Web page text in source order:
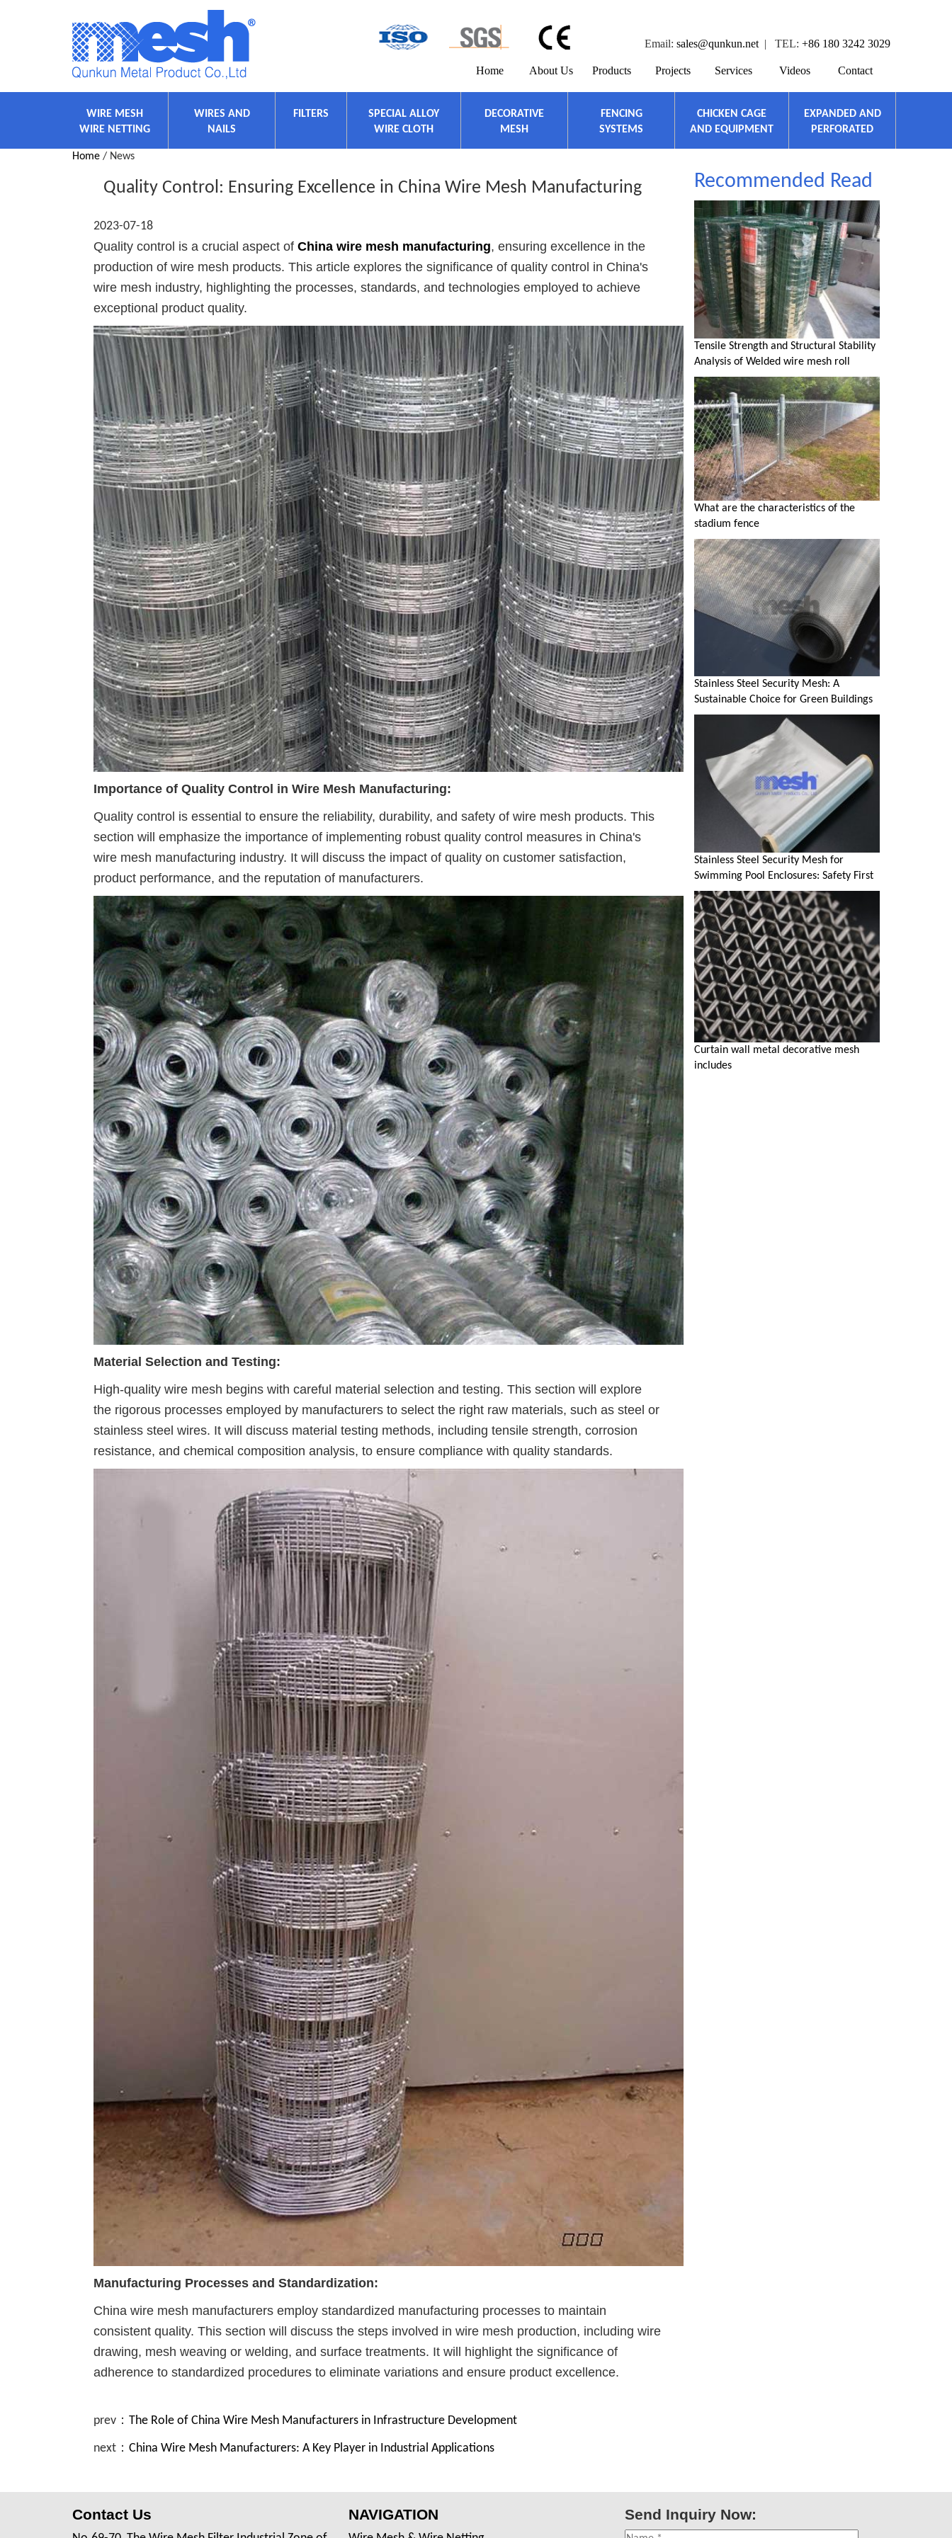
Email: sales@qunkun.net | TEL: +86 180 3242 3029
Home About Us Products Projects Services Videos Contact
WIRE MESH
WIRE NETTING
WIRES AND
NAILS
FILTERS
SPECIAL ALLOY
WIRE CLOTH
DECORATIVE
MESH
FENCING
SYSTEMS
CHICKEN CAGE
AND EQUIPMENT
EXPANDED AND
PERFORATED
Home / News
Quality Control: Ensuring Excellence in China Wire Mesh Manufacturing
2023-07-18
Quality control is a crucial aspect of China wire mesh manufacturing, ensuring excellence in the
production of wire mesh products. This article explores the significance of quality control in China's
wire mesh industry, highlighting the processes, standards, and technologies employed to achieve
exceptional product quality.
Importance of Quality Control in Wire Mesh Manufacturing:
Quality control is essential to ensure the reliability, durability, and safety of wire mesh products. This
section will emphasize the importance of implementing robust quality control measures in China's
wire mesh manufacturing industry. It will discuss the impact of quality on customer satisfaction,
product performance, and the reputation of manufacturers.
Material Selection and Testing:
High-quality wire mesh begins with careful material selection and testing. This section will explore
the rigorous processes employed by manufacturers to select the right raw materials, such as steel or
stainless steel wires. It will discuss material testing methods, including tensile strength, corrosion
resistance, and chemical composition analysis, to ensure compliance with quality standards.
Manufacturing Processes and Standardization:
China wire mesh manufacturers employ standardized manufacturing processes to maintain
consistent quality. This section will discuss the steps involved in wire mesh production, including wire
drawing, mesh weaving or welding, and surface treatments. It will highlight the significance of
adherence to standardized procedures to eliminate variations and ensure product excellence.
prev： The Role of China Wire Mesh Manufacturers in Infrastructure Development
next： China Wire Mesh Manufacturers: A Key Player in Industrial Applications
Recommended Read
Tensile Strength and Structural Stability
Analysis of Welded wire mesh roll
What are the characteristics of the
stadium fence
Stainless Steel Security Mesh: A
Sustainable Choice for Green Buildings
Stainless Steel Security Mesh for
Swimming Pool Enclosures: Safety First
Curtain wall metal decorative mesh
includes
Contact Us NAVIGATION Send Inquiry Now: